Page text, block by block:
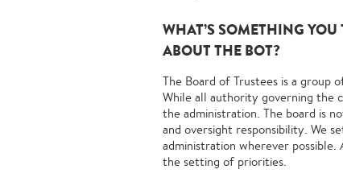
WHAT’S SOMETHING
ABOUT THE BOT?
The Board of Trustees is a group
While all authority governing the
the administration. The board is
and oversight responsibility. We
administration wherever
the setting of priorities.